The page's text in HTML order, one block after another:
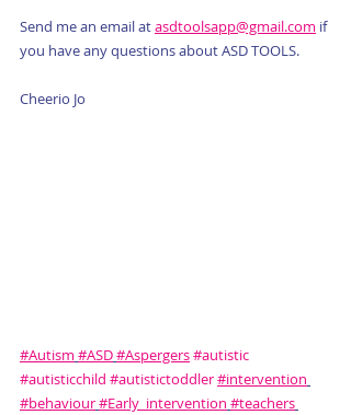
Send me an email at asdtoolsapp@gmail.com if
you have any questions about ASD TOOLS.
Cheerio Jo
#Autism #ASD#Aspergers#autistic
#autisticchild #autistictoddler#intervention
#behaviour#Early_intervention #teachers